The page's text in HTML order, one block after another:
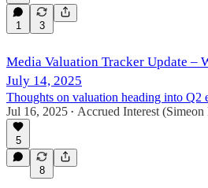
1 3
Media Valuation Tracker Update –
July 14, 2025
Thoughts on valuation heading into Q2
Jul 16, 2025 • Accrued Interest
5
8